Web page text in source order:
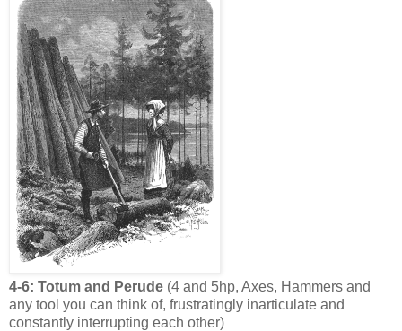
4-6: Totum and Perude (4 and 5hp, Axes, Hammers and
any tool you can think of, frustratingly inarticulate and
constantly interrupting each other)